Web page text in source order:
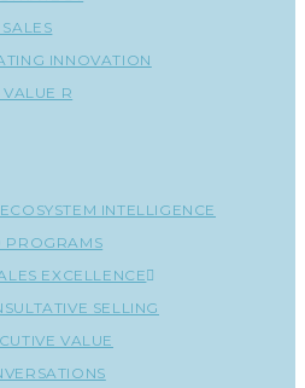
INNOVATION
R
INTELLIGENCE
PROGRAMS
EXCELLENCE
SELLING
VALUE